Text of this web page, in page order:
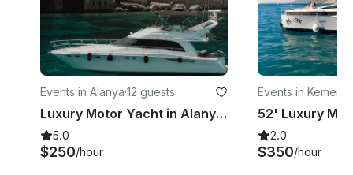
Events in Alanya·12 guests
Luxury Motor Yacht in Alanya for 12 guests
5.0
$250/hour
Events in Kemer
2.0
$350/hour